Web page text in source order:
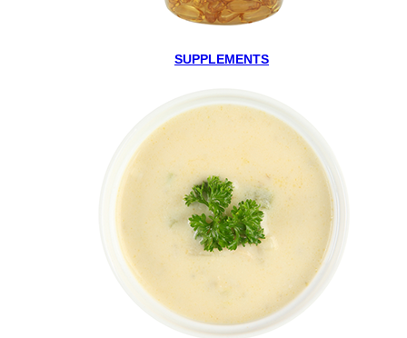
SUPPLEMENTS